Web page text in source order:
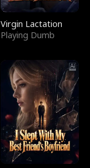
Virgin Lactation
Playing Dumb